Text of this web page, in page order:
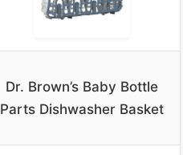
Dr. Brown’s Baby Bottle
Parts Dishwasher Basket